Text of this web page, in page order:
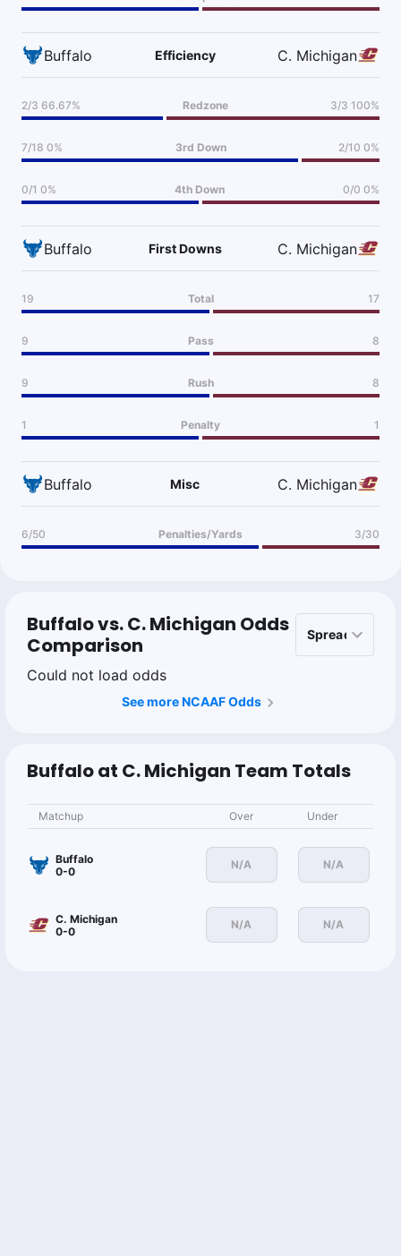
Buffalo Efficiency C. Michigan
2/3 66.67% Redzone 3/3 100%
7/18 0% 3rd Down 2/10 0%
0/1 0% 4th Down 0/0 0%
Buffalo First Downs C. Michigan
19 Total 17
9 Pass 8
9 Rush 8
1 Penalty 1
Buffalo Misc C. Michigan
6/50 Penalties/Yards 3/30
Buffalo vs. C. Michigan Odds
Comparison
Could not load odds
See more NCAAF Odds
Buffalo at C. Michigan Team Totals
Matchup Over Under
Buffalo
0-0
N/A N/A
C. Michigan
0-0
N/A N/A